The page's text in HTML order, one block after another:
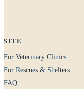
SITE
For Veterinary Clinics
For Rescues & Shelters
FAQ